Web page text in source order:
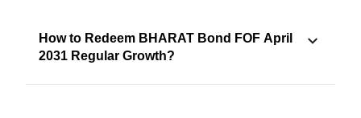
How to Redeem BHARAT Bond FOF April
2031 Regular Growth?